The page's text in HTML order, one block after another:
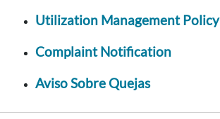
Utilization Management Policy
Complaint Notification
Aviso Sobre Quejas